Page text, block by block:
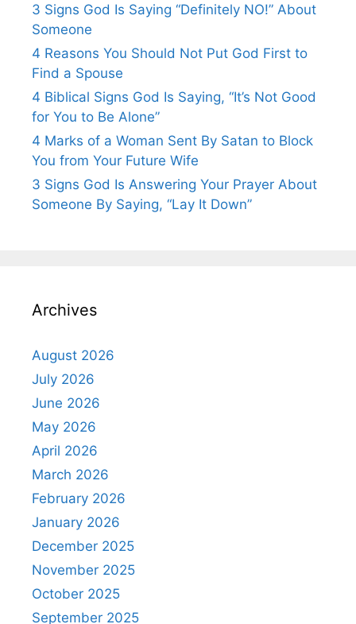
3 Signs God Is Saying “Definitely NO!” About
Someone
4 Reasons You Should Not Put God First to
Find a Spouse
4 Biblical Signs God Is Saying, “It’s Not Good
for You to Be Alone”
4 Marks of a Woman Sent By Satan to Block
You from Your Future Wife
3 Signs God Is Answering Your Prayer About
Someone By Saying, “Lay It Down”
Archives
August 2026
July 2026
June 2026
May 2026
April 2026
March 2026
February 2026
January 2026
December 2025
November 2025
October 2025
September 2025